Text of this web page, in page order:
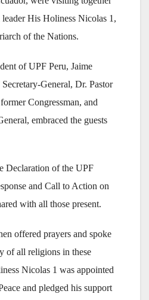
His Holiness Nicolas 1,
of the Nations.
of UPF Peru, Jaime
General, Dr. Pastor
Congressman, and
embraced the guests
Declaration of the UPF
and Call to Action on
with all those present.
offered prayers and spoke
of all religions in these
Nicolas 1 was appointed
and pledged his support